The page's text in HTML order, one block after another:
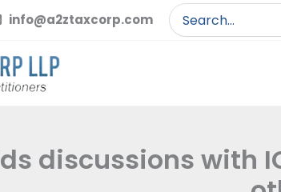
info@a2ztaxcorp.com
Search
for:
discussions with